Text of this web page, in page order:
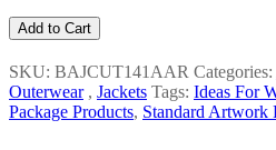
Add to Cart
SKU: BAJCUT141AAR Categories:
Outerwear, Jackets Tags: Ideas For
Package Products, Standard Artwork